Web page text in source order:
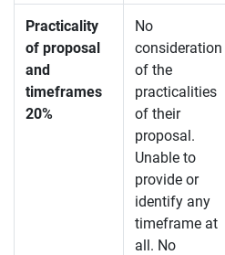
Practicality
of proposal
and
timeframes
20%
No
consideration
of the
practicalities
of their
proposal.
Unable to
provide or
identify any
timeframe at
all. No